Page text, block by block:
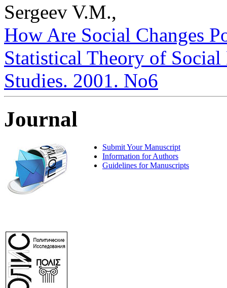
Sergeev V.M.,
How Are Social Changes
Statistical Theory of
Studies. 2001. No6
Journal
Submit Your Manuscript
Information for Authors
Guidelines for Manuscripts